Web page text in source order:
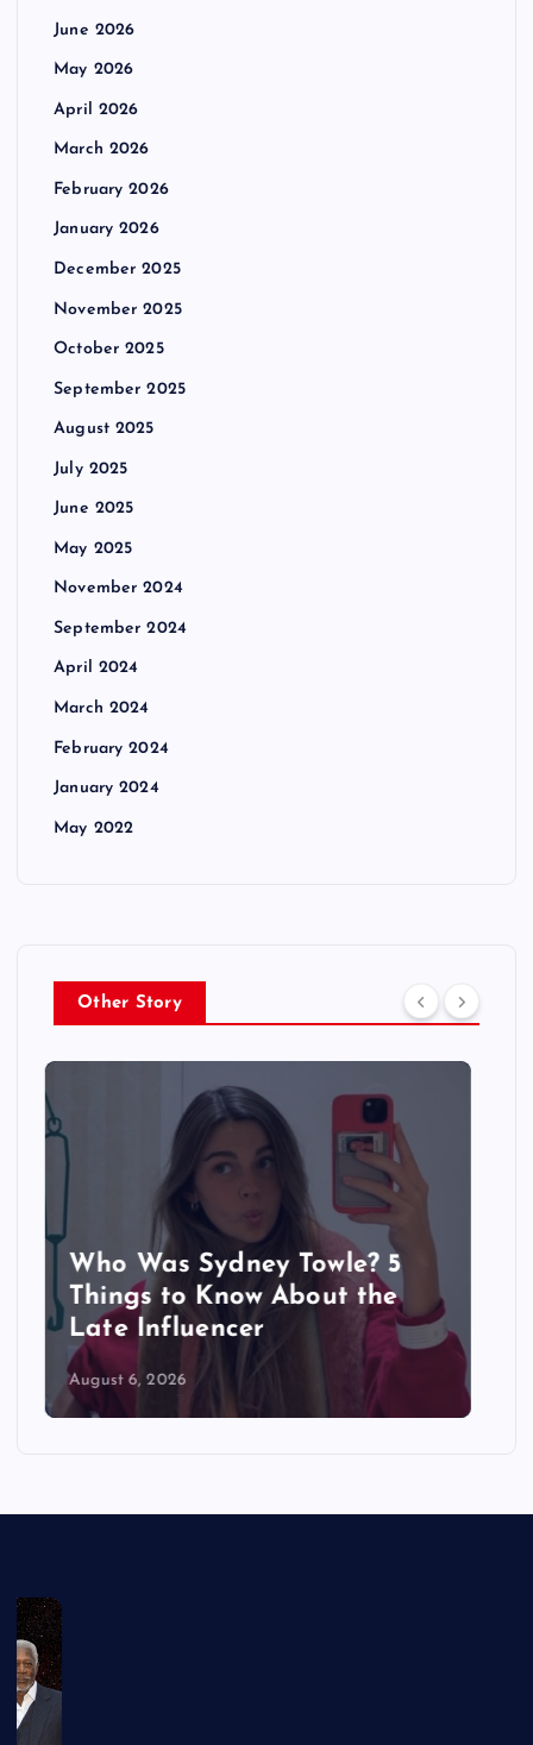
June 2026
May 2026
April 2026
March 2026
February 2026
January 2026
December 2025
November 2025
October 2025
September 2025
August 2025
July 2025
June 2025
May 2025
November 2024
September 2024
April 2024
March 2024
February 2024
January 2024
May 2022
Other Story
Sydney Towle Dies After Bile
Duct Cancer Battle: All About
Cholangiocarcinoma
August 6, 2026